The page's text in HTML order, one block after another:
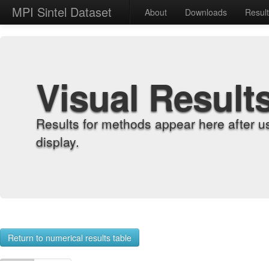
MPI Sintel Dataset About Downloads
Visual
Results for methods appear here after
display.
Return to numerical results table